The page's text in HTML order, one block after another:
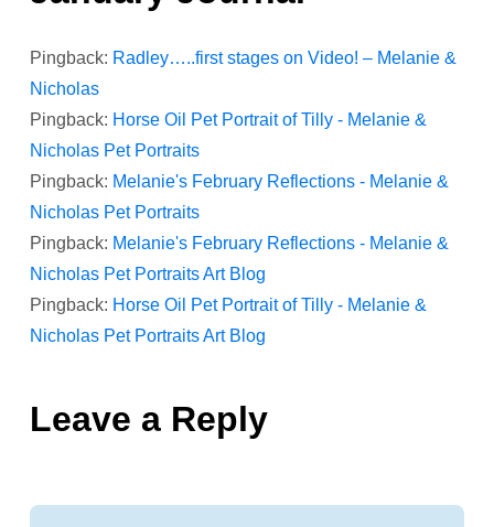
v
i
g
a
t
i
n
Pingback: Radley…..first stages on Video! – Melanie &
Nicholas
Pingback: Horse Oil Pet Portrait of Tilly - Melanie &
Nicholas Pet Portraits
Pingback: Melanie's February Reflections - Melanie &
Nicholas Pet Portraits
Pingback: Melanie's February Reflections - Melanie &
Nicholas Pet Portraits Art Blog
Pingback: Horse Oil Pet Portrait of Tilly - Melanie &
Nicholas Pet Portraits Art Blog
Leave a Reply